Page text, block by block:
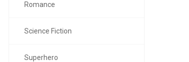
Romance
Science Fiction
Superhero